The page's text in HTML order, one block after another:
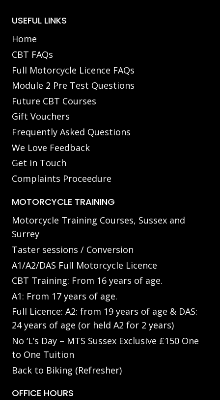
USEFUL LINKS
Home
CBT FAQs
Full Motorcycle Licence FAQs
Module 2 Pre Test Questions
Future CBT Courses
Gift Vouchers
Frequently Asked Questions
We Love Feedback
Get in Touch
Complaints Proceedure
MOTORCYCLE TRAINING
Motorcycle Training Courses, Sussex and
Surrey
Taster sessions / Conversion
A1/A2/DAS Full Motorcycle Licence
CBT Training: From 16 years of age.
A1: From 17 years of age.
Full Licence: A2: from 19 years of age & DAS:
24 years of age (or held A2 for 2 years)
No ‘L’s Day – MTS Sussex Exclusive £150 One
to One Tuition
Back to Biking (Refresher)
OFFICE HOURS